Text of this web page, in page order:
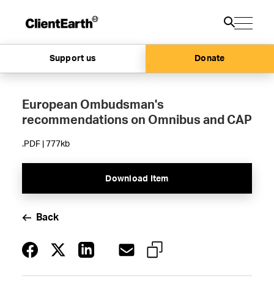
Support us Donate
European Ombudsman's
recommendations on Omnibus and CAP
.PDF | 777kb
Download Item
Back